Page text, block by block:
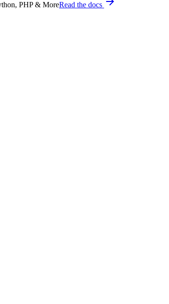
PHP & MoreRead the docs